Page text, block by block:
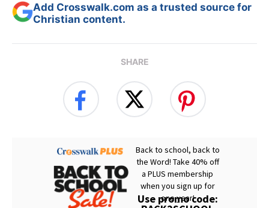
Add Crosswalk.com as a trusted source for
Christian content.
SHARE